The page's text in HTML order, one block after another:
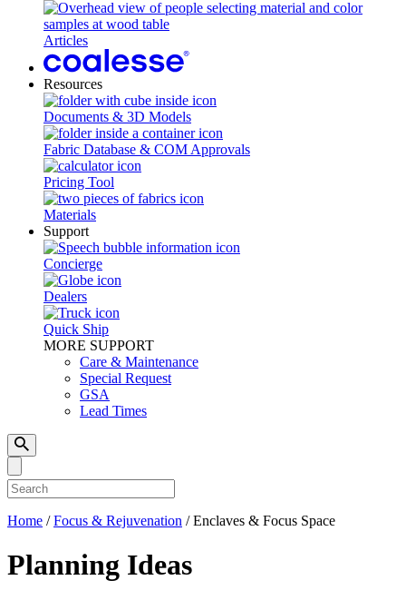
Articles
Resources
Documents & 3D Models
Fabric Database & COM Approvals
Pricing Tool
Materials
Support
Concierge
Dealers
Quick Ship
MORE SUPPORT
Care & Maintenance
Special Request
GSA
Lead Times
Home / Focus & Rejuvenation / Enclaves & Focus Space
Planning Ideas